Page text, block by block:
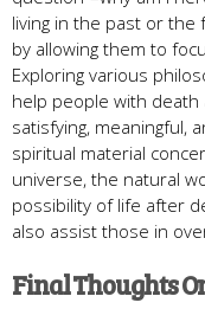
living in the past or
by allowing them to
Exploring various
help people with
satisfying, meaningful,
spiritual material
universe, the natural
possibility of life after
also assist those in
Final Thoughts